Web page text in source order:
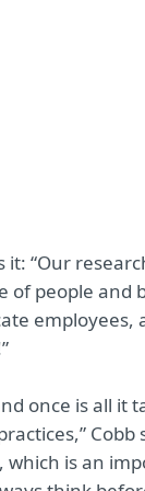
it: “Our
people and
employees,
once is all it
Cobb
which is an